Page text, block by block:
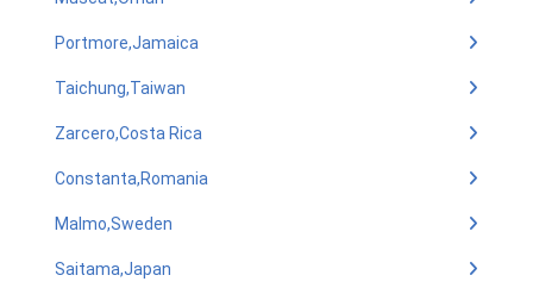
Portmore,Jamaica
Taichung,Taiwan
Zarcero,Costa Rica
Constanta,Romania
Malmo,Sweden
Saitama,Japan